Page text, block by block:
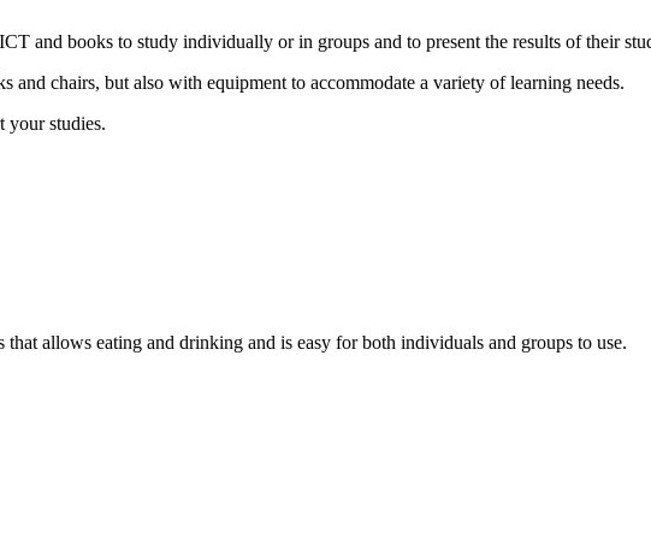
and books to study individually or in groups and to present the results of their
chairs, but also with equipment to accommodate a variety of learning needs.
your studies.
allows eating and drinking and is easy for both individuals and groups to use.